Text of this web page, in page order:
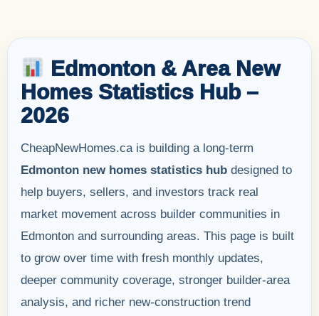
Edmonton & Area New
Homes Statistics Hub –
2026
CheapNewHomes.ca is building a long-term
Edmonton new homes statistics hub designed to
help buyers, sellers, and investors track real
market movement across builder communities in
Edmonton and surrounding areas. This page is built
to grow over time with fresh monthly updates,
deeper community coverage, stronger builder-area
analysis, and richer new-construction trend